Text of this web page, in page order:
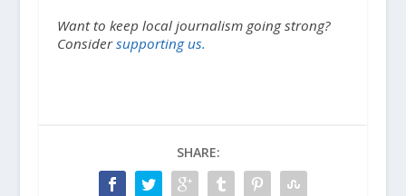
Want to keep local journalism going strong?
Considersupporting us.
SHARE: